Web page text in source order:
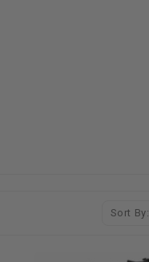
Sort By: